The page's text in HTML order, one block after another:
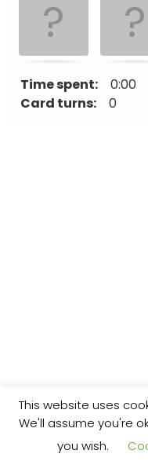
Time spent: 0:00
Card turns: 0
This website uses
We'll assume you're
you wish.